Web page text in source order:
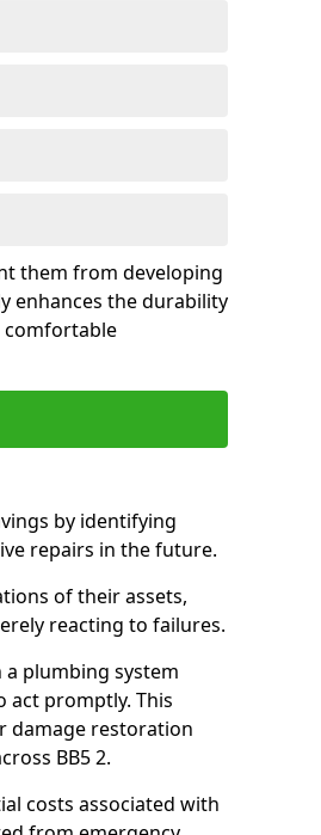
them from developing
enhances the durability
comfortable
by identifying
repairs in the future.
of their assets,
reacting to failures.
plumbing system
act promptly. This
damage restoration
BB5 2.
costs associated with